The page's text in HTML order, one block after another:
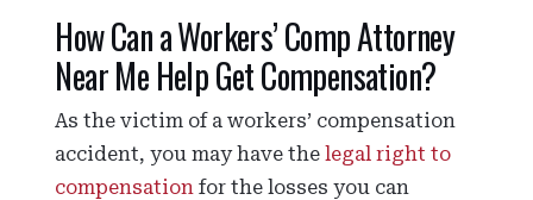
How Can a Workers’ Comp Attorney
Near Me Help Get Compensation?
As the victim of a workers’ compensation
accident, you may have thelegal right to
compensation for the losses you can